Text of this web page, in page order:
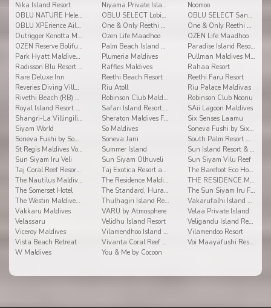
Nika Island Resort
Niyama Private Islands Maldives
Noomoo
OBLU NATURE Helengeli by Sentido
OBLU SELECT Lobigili
OBLU SELECT Sangeli
OBLU XPErience Ailafushi
One & Only Reethi Rah
One & Only Reethi Rah
Outrigger Konotta Maldives Resort
Ozen Life Maadhoo
OZEN Life Maadhoo
OZEN Reserve Bolifushi
Palm Beach Island Resort & Spa Maldives
Paradise Island Resort & Spa
Park Hyatt Maldives Hadahaa
Plumeria Maldives
Pullman Maldives Maamutaa
Radisson Blu Resort Maldives
Raffles Maldives
Rahaa Resort
Rare Deluxe Inn
Reethi Beach Resort
Reethi Faru Resort
Reveries Diving Village
Riu Atoll
Riu Palace Maldivas
Rivethi Beach (RB) Hotel
Robinson Club Maldives
Robinson Club Noonu
Royal Island Resort & Spa
Safari Island Resort, Safari and Spa
SAii Lagoon Maldives
Shangri-La Villingili Resort and Spa
Sheraton Maldives Full Moon Resort & Spa
Six Senses Laamu
Siyam World
So Maldives
Soneva Fushi by Six Senses
Soneva Fushi by Soneva Resorts
Soneva Jani
South Palm Resort Maldives
St Regis Maldives Vommuli Resort
Summer Island
Sun Island Resort & Spa
Sun Siyam Iru Veli
Sun Siyam Olhuveli
Sun Siyam Vilu Reef
Taj Coral Reef Resort & Spa
Taj Exotica Resort and Spa
The Barefoot Eco Hotel
The Nautilus Maldives
The Residence Maldives
THE RESIDENCE MALDIVES AT DHIGURAH
The Somerset Hotel
The Standard, Huravalhi Maldives
The Sun Siyam Iru Fushi
The Westin Maldives Miriandhoo Resort
Thulhagiri Island Resort & Spa Maldives
Vakarufalhi Island Resort
Vakkaru Maldives
VARU by Atmosphere
Velaa Private Island
Velassaru
Velidhu Island Resort
Veligandu Island Resort
Viceroy Maldives
Vilamendhoo Island Resort & Spa
Vilamendoo Resort
Vista Beach Retreat
Vivanta Coral Reef By Taj
Voi Maayafushi Resort
W Maldives
You & Me by Cocoon